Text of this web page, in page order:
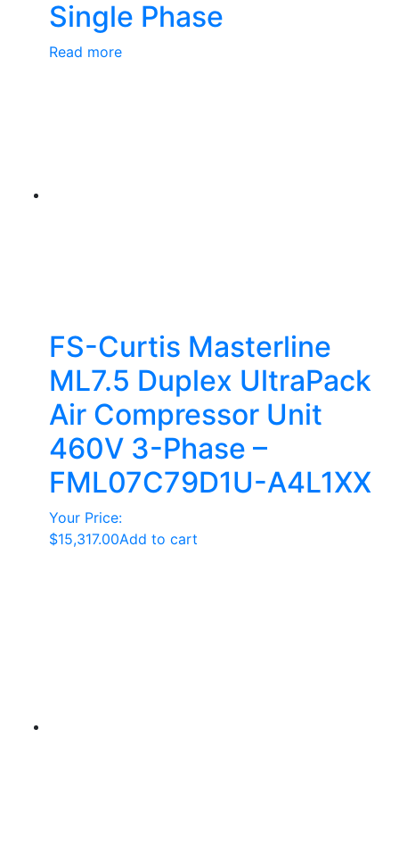
Single Phase
Read more
FS-Curtis Masterline
ML7.5 Duplex UltraPack
Air Compressor Unit
460V 3-Phase –
FML07C79D1U-A4L1XX
Your Price:
$15,317.00Add to cart